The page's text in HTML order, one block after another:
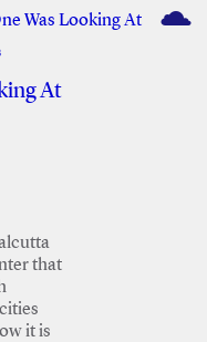
Was Looking At M
At
that
it is